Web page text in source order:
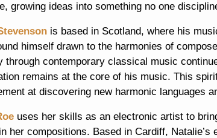
growing ideas into something no one
is based in Scotland, where his
himself drawn to the harmonies of
through contemporary classical music
remains at the core of his music. This
at discovering new harmonic languages
uses her skills as an electronic artist to
her compositions. Based in Cardiff,